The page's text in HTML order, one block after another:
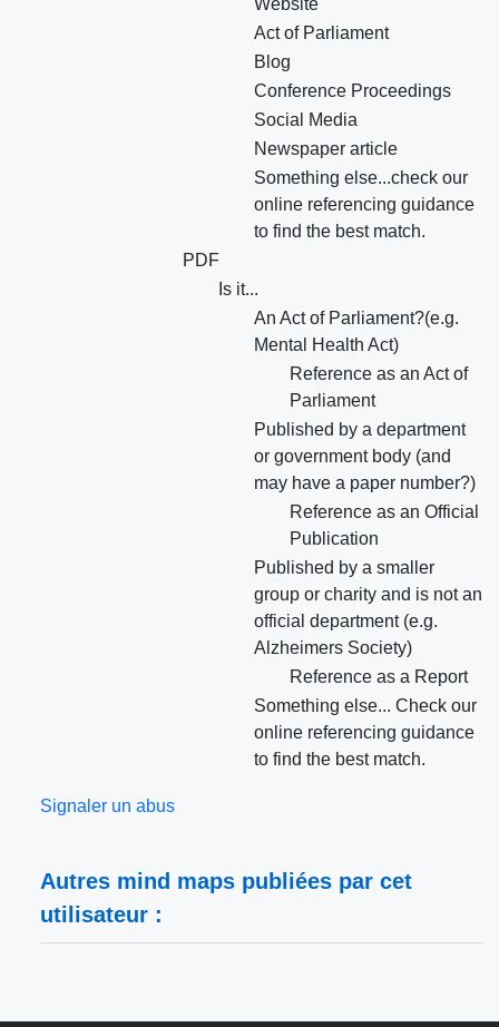
Website
Act of Parliament
Blog
Conference Proceedings
Social Media
Newspaper article
Something else...check our
online referencing guidance
to find the best match.
PDF
Is it...
An Act of Parliament?(e.g.
Mental Health Act)
Reference as an Act of
Parliament
Published by a department
or government body (and
may have a paper number?)
Reference as an Official
Publication
Published by a smaller
group or charity and is not an
official department (e.g.
Alzheimers Society)
Reference as a Report
Something else... Check our
online referencing guidance
to find the best match.
Signaler un abus
Autres mind maps publiées par cet
utilisateur :